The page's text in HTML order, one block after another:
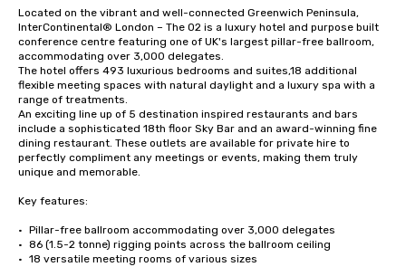
Located on the vibrant and well-connected Greenwich Peninsula,
InterContinental® London – The O2 is a luxury hotel and purpose built
conference centre featuring one of UK's largest pillar-free ballroom,
accommodating over 3,000 delegates.
The hotel offers 493 luxurious bedrooms and suites,18 additional
flexible meeting spaces with natural daylight and a luxury spa with a
range of treatments.
An exciting line up of 5 destination inspired restaurants and bars
include a sophisticated 18th floor Sky Bar and an award-winning fine
dining restaurant. These outlets are available for private hire to
perfectly compliment any meetings or events, making them truly
unique and memorable.
Key features:
•	Pillar-free ballroom accommodating over 3,000 delegates
•	86 (1.5-2 tonne) rigging points across the ballroom ceiling
•	18 versatile meeting rooms of various sizes